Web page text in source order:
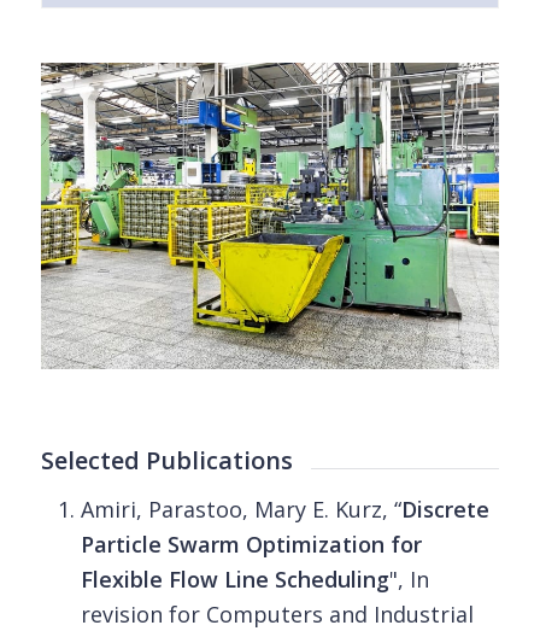
Selected Publications
Amiri, Parastoo, Mary E. Kurz, “Discrete
Particle Swarm Optimization for
Flexible Flow Line Scheduling", In
revision for Computers and Industrial